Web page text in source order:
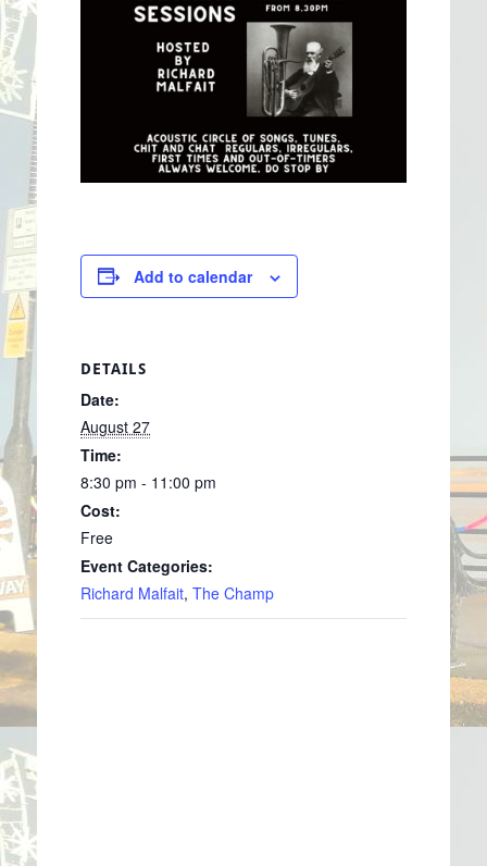
Add to calendar
DETAILS
Date:
August 27
Time:
8:30 pm - 11:00 pm
Cost:
Free
Event Categories:
Richard Malfait, The Champ